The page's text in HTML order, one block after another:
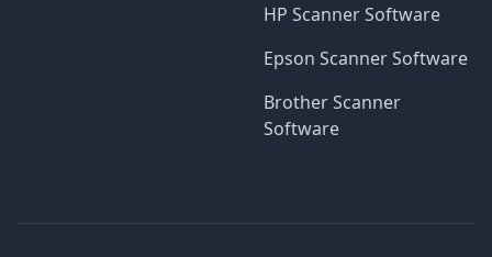
HP Scanner Software
Epson Scanner Software
Brother Scanner
Software